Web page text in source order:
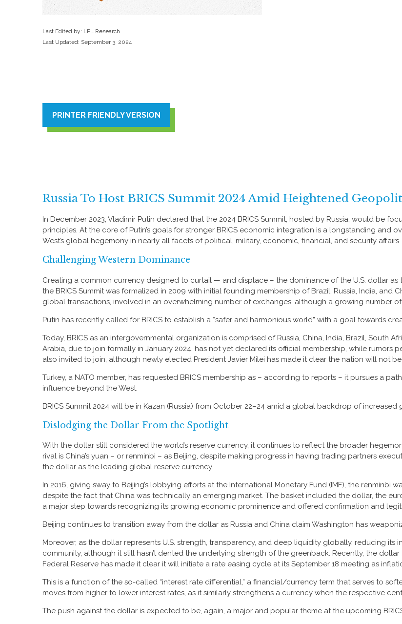
Last Edited by: LPL Research
Last Updated: September 3, 2024
PRINTER FRIENDLY VERSION
Russia To Host BRICS Summit 2024 Amid Heightened
In December 2023, Vladimir Putin declared that the 2024 BRICS Summit, hosted by Russia, would be
principles. At the core of Putin’s goals for stronger BRICS economic integration is a longstanding and
West’s global hegemony in nearly all facets of political, military, economic, financial, and security affairs.
Challenging Western Dominance
Creating a common currency designed to curtail — and displace – the dominance of the U.S. dollar as
the BRICS Summit was formalized in 2009 with initial founding membership of Brazil, Russia, India, and
global transactions, involved in an overwhelming number of exchanges, although a growing number
Putin has recently called for BRICS to establish a “safer and harmonious world” with a goal towards
Today, BRICS as an intergovernmental organization is comprised of Russia, China, India, Brazil, South
Arabia, due to join formally in January 2024, has not yet declared its official membership, while rumors
also invited to join, although newly elected President Javier Milei has made it clear the nation will not
Turkey, a NATO member, has requested BRICS membership as – according to reports – it pursues a
influence beyond the West.
BRICS Summit 2024 will be in Kazan (Russia) from October 22–24 amid a global backdrop of
Dislodging the Dollar From the Spotlight
With the dollar still considered the world’s reserve currency, it continues to reflect the broader
rival is China’s yuan – or renminbi – as Beijing, despite making progress in having trading partners
the dollar as the leading global reserve currency.
In 2016, giving sway to Beijing’s lobbying efforts at the International Monetary Fund (IMF), the renminbi
despite the fact that China was technically an emerging market. The basket included the dollar, the
a major step towards recognizing its growing economic prominence and offered confirmation and
Beijing continues to transition away from the dollar as Russia and China claim Washington has
Moreover, as the dollar represents U.S. strength, transparency, and deep liquidity globally, reducing its
community, although it still hasn’t dented the underlying strength of the greenback. Recently, the
Federal Reserve has made it clear it will initiate a rate easing cycle at its September 18 meeting as
This is a function of the so-called “interest rate differential,” a financial/currency term that serves to
moves from higher to lower interest rates, as it similarly strengthens a currency when the respective
The push against the dollar is expected to be, again, a major and popular theme at the upcoming